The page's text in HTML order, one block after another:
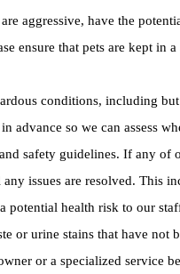
aggressive, have the
ensure that pets are kept in
conditions, including
so we can assess
safety guidelines. If any of
issues are resolved. This
health risk to our
or urine stains that have not
or a specialized service